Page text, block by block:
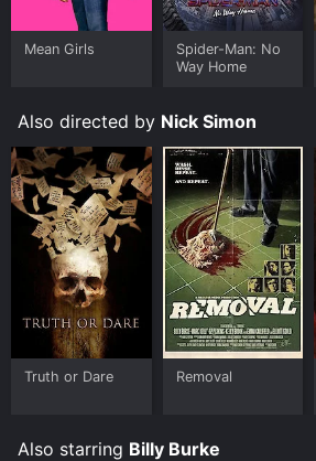
Google Play, Fandango at Home
platforms allow you to rent
or purchase the movie and
Mean Girls
Spider-Man: No
Way Home
Also directed by Nick Simon
Truth or Dare Removal
Also starring Billy Burke